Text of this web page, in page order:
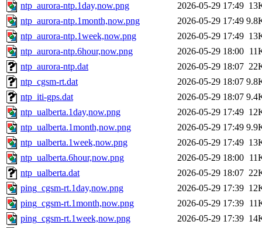
ntp_aurora-ntp.1day,now.png
2026-05-29 17:49
ntp_aurora-ntp.1month,now.png
2026-05-29 17:49
ntp_aurora-ntp.1week,now.png
2026-05-29 17:49
ntp_aurora-ntp.6hour,now.png
2026-05-29 18:00
ntp_aurora-ntp.dat
2026-05-29 18:07
ntp_cgsm-rt.dat
2026-05-29 18:07
ntp_iti-gps.dat
2026-05-29 18:07
ntp_ualberta.1day,now.png
2026-05-29 17:49
ntp_ualberta.1month,now.png
2026-05-29 17:49
ntp_ualberta.1week,now.png
2026-05-29 17:49
ntp_ualberta.6hour,now.png
2026-05-29 18:00
ntp_ualberta.dat
2026-05-29 18:07
ping_cgsm-rt.1day,now.png
2026-05-29 17:39
ping_cgsm-rt.1month,now.png
2026-05-29 17:39
ping_cgsm-rt.1week,now.png
2026-05-29 17:39